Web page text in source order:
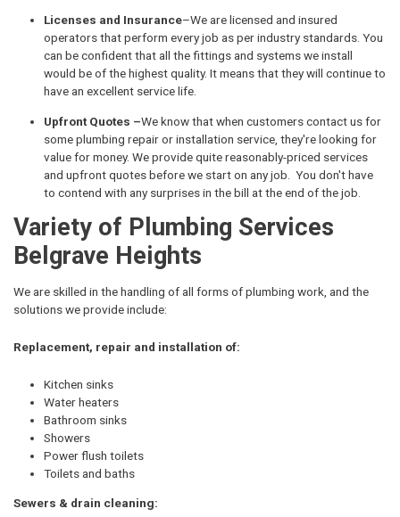
Licenses and Insurance–We are licensed and insured
operators that perform every job as per industry standards. You
can be confident that all the fittings and systems we install
would be of the highest quality. It means that they will continue to
have an excellent service life.
Upfront Quotes –We know that when customers contact us for
some plumbing repair or installation service, they're looking for
value for money. We provide quite reasonably-priced services
and upfront quotes before we start on any job. You don't have
to contend with any surprises in the bill at the end of the job.
Variety of Plumbing Services
Belgrave Heights
We are skilled in the handling of all forms of plumbing work, and the
solutions we provide include:
Replacement, repair and installation of:
Kitchen sinks
Water heaters
Bathroom sinks
Showers
Power flush toilets
Toilets and baths
Sewers & drain cleaning: